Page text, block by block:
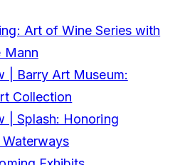
Art of Wine Series with
Mann
| Barry Art Museum:
Collection
| Splash: Honoring